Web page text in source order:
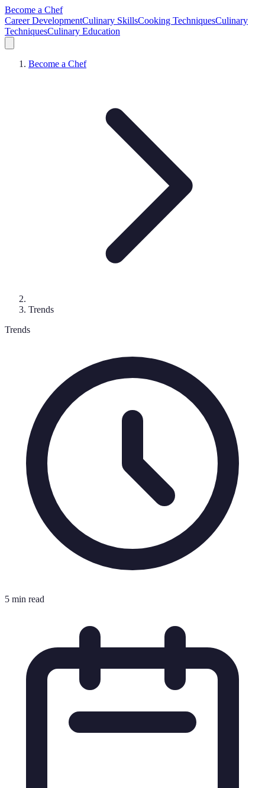
Become a Chef
Career DevelopmentCulinary SkillsCooking TechniquesCulinary
TechniquesCulinary Education
Become a Chef
Trends
Trends
5 min read